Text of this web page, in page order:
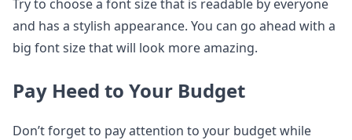
Try to choose a font size that is readable by everyone
and has a stylish appearance. You can go ahead with a
big font size that will look more amazing.
Pay Heed to Your Budget
Don’t forget to pay attention to your budget while